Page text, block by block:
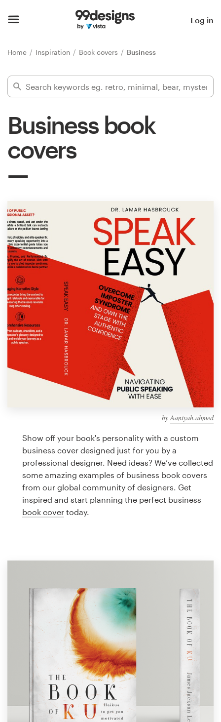
Log in
Home Inspiration Book covers Business
Business book
covers
byAaniyah.ahmed
Show off your book's personality with a custom
business cover designed just for you by a
professional designer. Need ideas? We’ve collected
some amazing examples of business book covers
from our global community of designers. Get
inspired and start planning the perfect business
book cover today.
Find a designer
Inspiration
services
Design contests
1-to-1 Projects
Find a designer
Discover inspiration
99designs Studio
Logo design
Business card
Web page design
Brand guide
Support
1 800 513 1678
Help Center
Resources